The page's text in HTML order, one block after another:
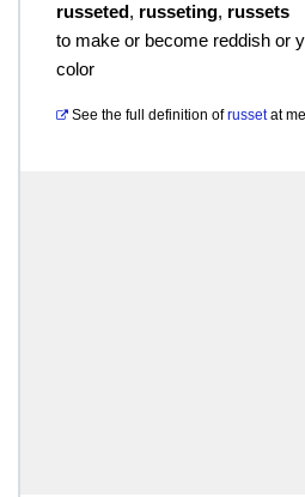
russeted, russeting, russets
to make or become reddish or
color
See the full definition of russetat